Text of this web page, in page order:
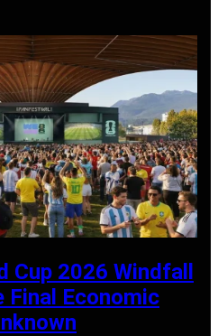
Cup 2026 Windfall
Final Economic